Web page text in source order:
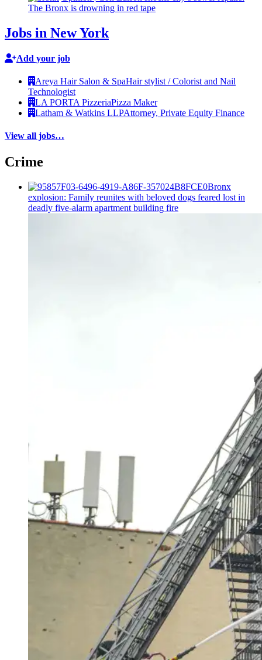
The Bronx is drowning in red tape
Jobs in New York
Add your job
Areya Hair Salon & SpaHair stylist / Colorist and Nail
Technologist
LA PORTA PizzeriaPizza Maker
Latham & Watkins LLPAttorney, Private Equity Finance
View all jobs…
Crime
Bronx
explosion: Family reunites with beloved dogs feared lost in
deadly five-alarm apartment building fire